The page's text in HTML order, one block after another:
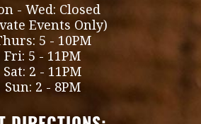
- Wed: Closed
Events Only)
5 - 10PM
Fri: 5 - 11PM
Sat: 2 - 11PM
Sun: 2 - 8PM